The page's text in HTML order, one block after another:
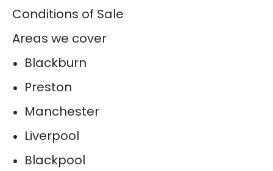
Conditions of Sale
Areas we cover
Blackburn
Preston
Manchester
Liverpool
Blackpool